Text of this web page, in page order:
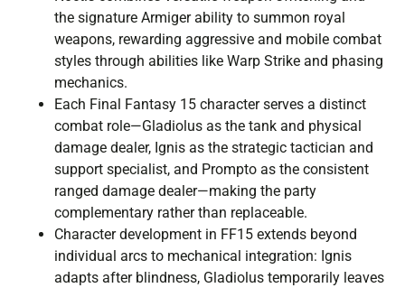
the signature Armiger ability to summon royal
weapons, rewarding aggressive and mobile combat
styles through abilities like Warp Strike and phasing
mechanics.
Each Final Fantasy 15 character serves a distinct
combat role—Gladiolus as the tank and physical
damage dealer, Ignis as the strategic tactician and
support specialist, and Prompto as the consistent
ranged damage dealer—making the party
complementary rather than replaceable.
Character development in FF15 extends beyond
individual arcs to mechanical integration: Ignis
adapts after blindness, Gladiolus temporarily leaves